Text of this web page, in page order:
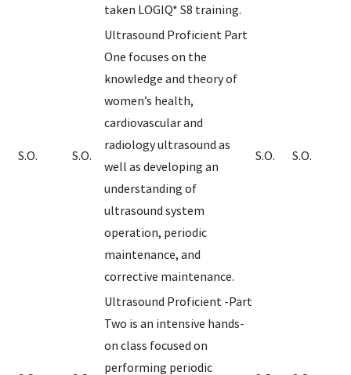
taken LOGIQ* S8 training.
S.O. S.O.
Ultrasound Proficient Part
One focuses on the
knowledge and theory of
women’s health,
cardiovascular and
radiology ultrasound as
well as developing an
understanding of
ultrasound system
operation, periodic
maintenance, and
corrective maintenance.
S.O. S.O.
Ultrasound Proficient -Part
Two is an intensive hands-
on class focused on
performing periodic